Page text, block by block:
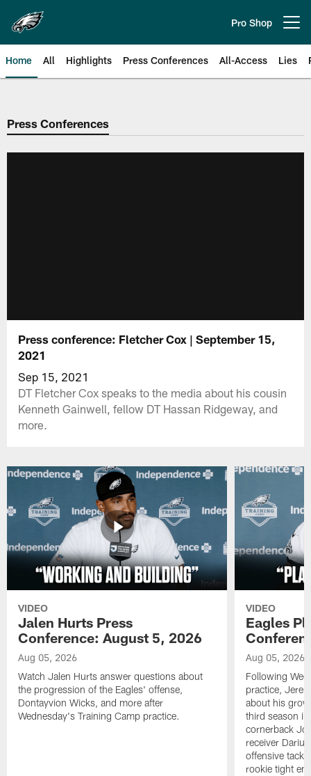
main
content
Pro Shop
Home All Highlights Press Conferences All-Access Lies
Philadelphia Eagles | Official
Press Conferences
Press conference: Fletcher Cox | September 15,
2021
Sep 15, 2021
DT Fletcher Cox speaks to the media about his cousin
Kenneth Gainwell, fellow DT Hassan Ridgeway, and
more.
VIDEO
Jalen Hurts Press
Conference: August 5, 2026
Aug 05, 2026
Watch Jalen Hurts answer questions about
the progression of the Eagles' offense,
Dontayvion Wicks, and more after
Wednesday's Training Camp practice.
VIDEO
Eagles
Aug 05, 2026
Following
practice,
about his
third season
cornerback
receiver
offensive
rookie tight